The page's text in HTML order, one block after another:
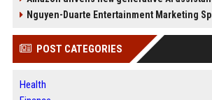
Nguyen-Duarte Entertainment Marketing
POST CATEGORIES
Health